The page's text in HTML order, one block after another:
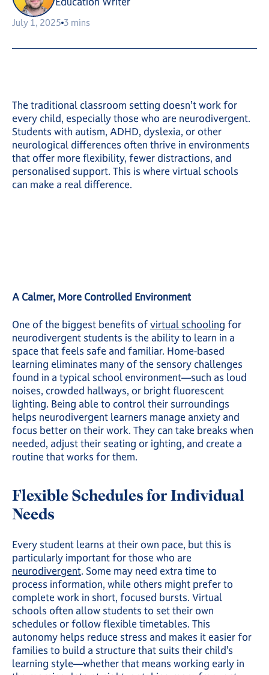
July 1, 2025 3 mins
The traditional classroom setting doesn’t work for
every child, especially those who are neurodivergent.
Students with autism, ADHD, dyslexia, or other
neurological differences often thrive in environments
that offer more flexibility, fewer distractions, and
personalised support. This is where virtual schools
can make a real difference.
A Calmer, More Controlled Environment
One of the biggest benefits ofvirtual schooling for
neurodivergent students is the ability to learn in a
space that feels safe and familiar. Home-based
learning eliminates many of the sensory challenges
found in a typical school environment—such as loud
noises, crowded hallways, or bright fluorescent
lighting. Being able to control their surroundings
helps neurodivergent learners manage anxiety and
focus better on their work. They can take breaks when
needed, adjust their seating or ighting, and create a
routine that works for them.
Flexible Schedules for Individual
Needs
Every student learns at their own pace, but this is
particularly important for those who are
neurodivergent. Some may need extra time to
process information, while others might prefer to
complete work in short, focused bursts. Virtual
schools often allow students to set their own
schedules or follow flexible timetables. This
autonomy helps reduce stress and makes it easier for
families to build a structure that suits their child’s
learning style—whether that means working early in